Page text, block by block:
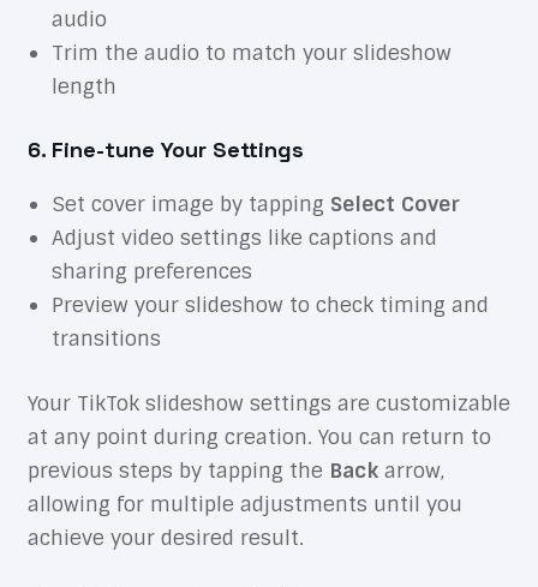
audio
Trim the audio to match your slideshow
length
6. Fine-tune Your Settings
Set cover image by tapping Select Cover
Adjust video settings like captions and
sharing preferences
Preview your slideshow to check timing and
transitions
Your TikTok slideshow settings are customizable
at any point during creation. You can return to
previous steps by tapping the Backarrow,
allowing for multiple adjustments until you
achieve your desired result.